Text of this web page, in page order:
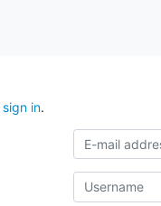
sign in.